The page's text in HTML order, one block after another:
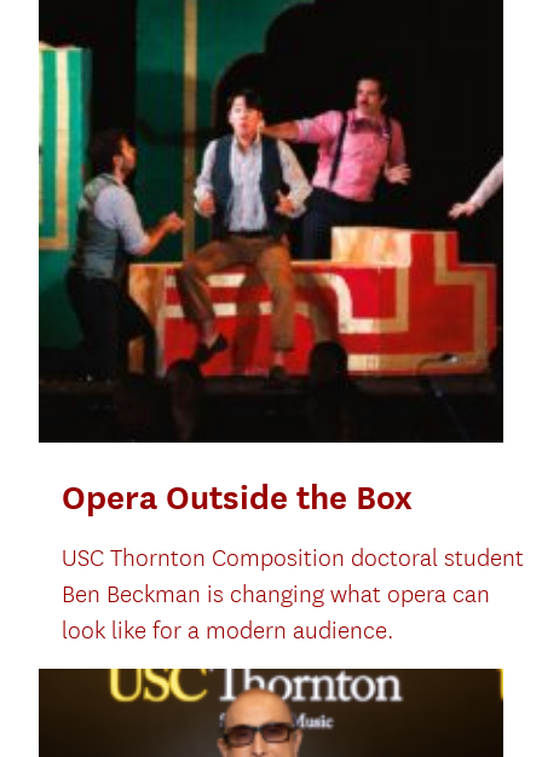
Opera Outside the Box
USC Thornton Composition doctoral student
Ben Beckman is changing what opera can
look like for a modern audience.